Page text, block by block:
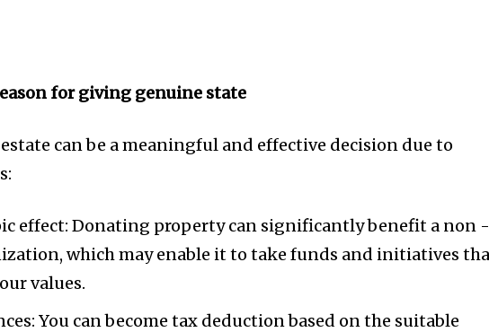
for giving genuine state
can be a meaningful and effective decision due to
effect: Donating property can significantly benefit a non
which may enable it to take funds and initiatives
values.
You can become tax deduction based on the suitable